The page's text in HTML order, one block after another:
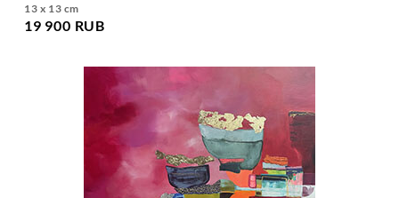
13 x 13 cm
19 900 RUB